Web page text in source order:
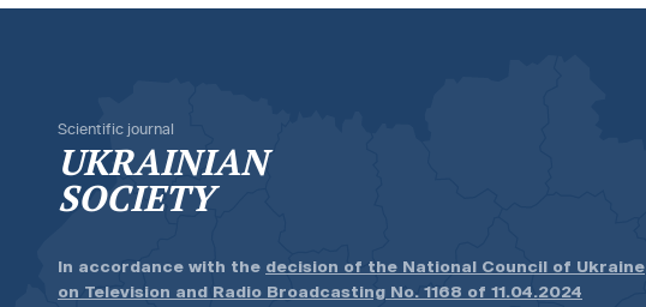
Scientific journal
UKRAINIAN
SOCIETY
In accordance with the decision of the National Council of Ukraine
on Television and Radio Broadcasting No. 1168 of 11.04.2024